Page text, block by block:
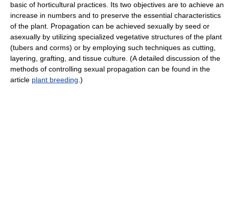
basic of horticultural practices. Its two objectives are to achieve an
increase in numbers and to preserve the essential characteristics
of the plant. Propagation can be achieved sexually by seed or
asexually by utilizing specialized vegetative structures of the plant
(tubers and corms) or by employing such techniques as cutting,
layering, grafting, and tissue culture. (A detailed discussion of the
methods of controlling sexual propagation can be found in the
article plant breeding .)